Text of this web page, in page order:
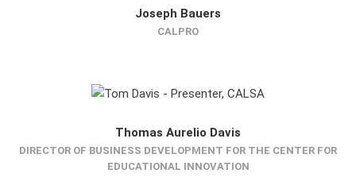
Joseph Bauers
CALPRO
Thomas Aurelio Davis
DIRECTOR OF BUSINESS DEVELOPMENT FOR THE CENTER FOR
EDUCATIONAL INNOVATION